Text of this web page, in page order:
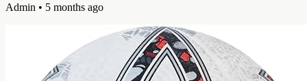
Admin • 5 months ago